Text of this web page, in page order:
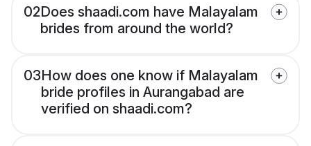
02Does shaadi.com have Malayalam
brides from around the world?
03How does one know if Malayalam
bride profiles in Aurangabad are
verified on shaadi.com?